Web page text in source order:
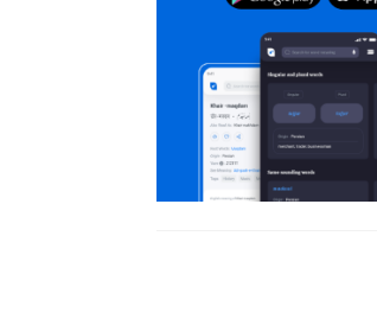
TRAIN SHAYARI
VISAAL SHAYARI
WAFA SHAYARI
WAQT SHAYARI